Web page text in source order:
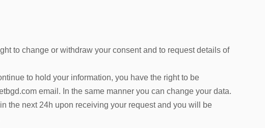
to change or withdraw your consent and to request details of
to hold your information, you have the right to be
email. In the same manner you can change your data.
the next 24h upon receiving your request and you will be